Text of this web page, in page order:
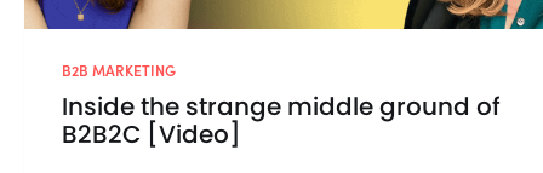
B2B MARKETING
Inside the strange middle ground of
B2B2C [Video]